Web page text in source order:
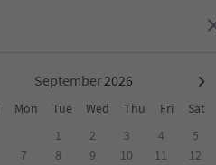
September
Mon Tue Wed Thu Fri
Sat
1 2 3 4
5
7 8 9 10 11
12